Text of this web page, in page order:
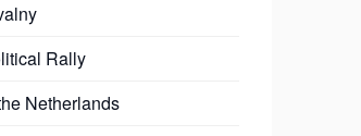
Rally
Netherlands